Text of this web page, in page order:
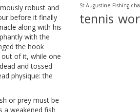
robust and
before it finally
along with his
with the
the hook
out of it, while one
and tossed
physique: the
or prey must be
a weakened fish
St Augustine Fishing
tennis